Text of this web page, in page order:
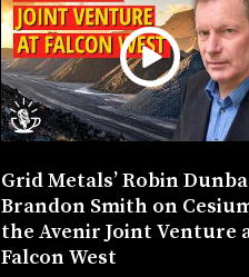
Grid Metals’ Robin
Brandon Smith on
the Avenir Joint Venture
Falcon West